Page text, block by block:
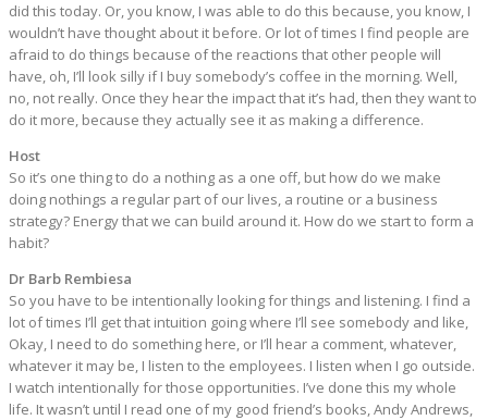
did this today. Or, you know, I was able to do this because, you know, I
wouldn’t have thought about it before. Or lot of times I find people are
afraid to do things because of the reactions that other people will
have, oh, I’ll look silly if I buy somebody’s coffee in the morning. Well,
no, not really. Once they hear the impact that it’s had, then they want to
do it more, because they actually see it as making a difference.
Host
So it’s one thing to do a nothing as a one off, but how do we make
doing nothings a regular part of our lives, a routine or a business
strategy? Energy that we can build around it. How do we start to form a
habit?
Dr Barb Rembiesa
So you have to be intentionally looking for things and listening. I find a
lot of times I’ll get that intuition going where I’ll see somebody and like,
Okay, I need to do something here, or I’ll hear a comment, whatever,
whatever it may be, I listen to the employees. I listen when I go outside.
I watch intentionally for those opportunities. I’ve done this my whole
life. It wasn’t until I read one of my good friend’s books, Andy Andrews,